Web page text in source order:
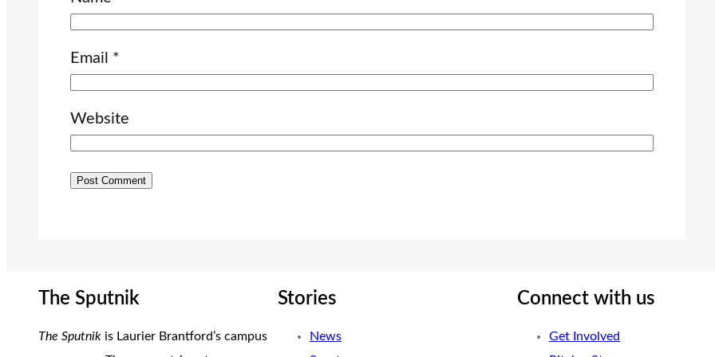
Email *
Website
The Sputnik
The Sputnik is Laurier Brantford’s campus
Stories
News
Connect with us
Get Involved